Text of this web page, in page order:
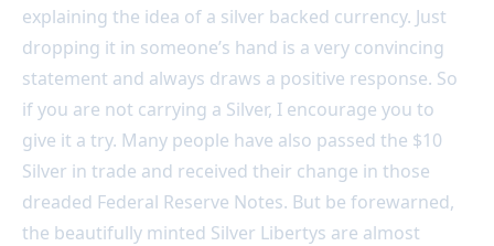
explaining the idea of a silver backed currency. Just
dropping it in someone’s hand is a very convincing
statement and always draws a positive response. So
if you are not carrying a Silver, I encourage you to
give it a try. Many people have also passed the $10
Silver in trade and received their change in those
dreaded Federal Reserve Notes. But be forewarned,
the beautifully minted Silver Libertys are almost